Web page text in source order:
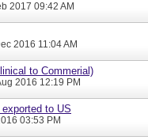
2017 09:42 AM
2016 11:04 AM
to Commerial)
2016 12:19 PM
to US
03:53 PM